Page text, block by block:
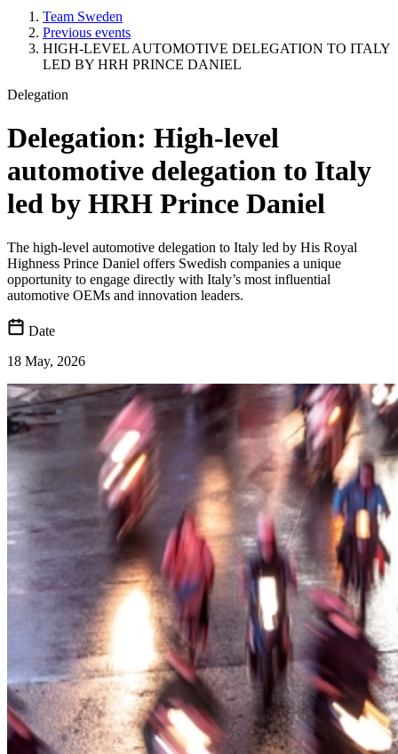
Team Sweden
Previous events
HIGH-LEVEL AUTOMOTIVE DELEGATION TO ITALY
LED BY HRH PRINCE DANIEL
Delegation
Delegation: High-level
automotive delegation to Italy
led by HRH Prince Daniel
The high-level automotive delegation to Italy led by His Royal
Highness Prince Daniel offers Swedish companies a unique
opportunity to engage directly with Italy’s most influential
automotive OEMs and innovation leaders.
Date
18 May, 2026